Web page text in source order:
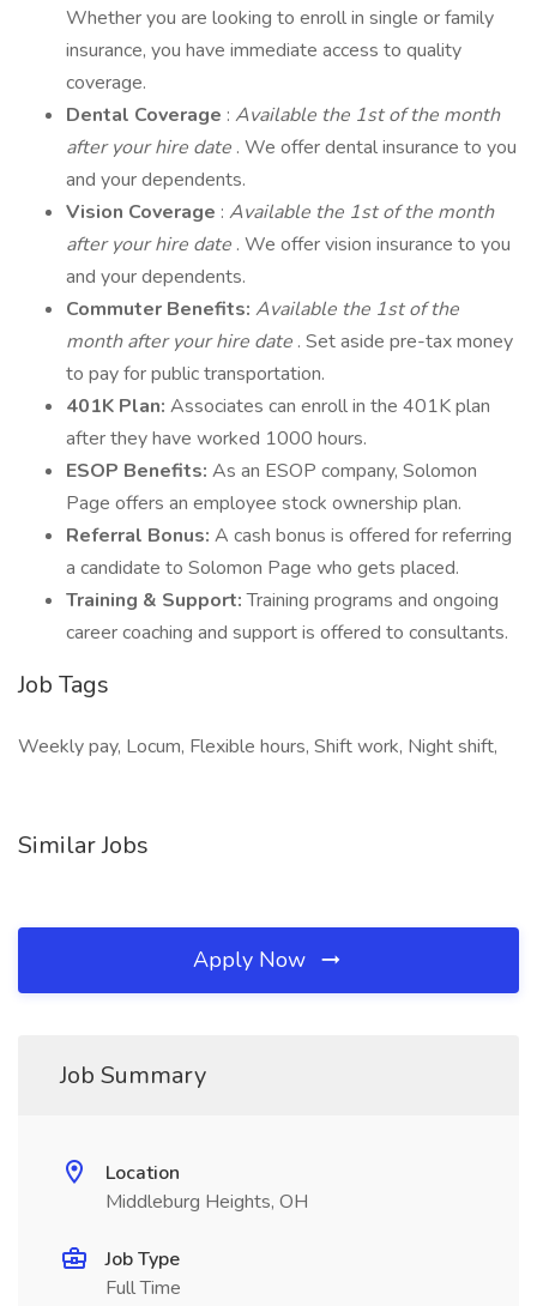
Whether you are looking to enroll in single or family
insurance, you have immediate access to quality
coverage.
Dental Coverage : Available the 1st of the month
after your hire date . We offer dental insurance to you
and your dependents.
Vision Coverage : Available the 1st of the month
after your hire date . We offer vision insurance to you
and your dependents.
Commuter Benefits: Available the 1st of the
month after your hire date . Set aside pre-tax money
to pay for public transportation.
401K Plan: Associates can enroll in the 401K plan
after they have worked 1000 hours.
ESOP Benefits: As an ESOP company, Solomon
Page offers an employee stock ownership plan.
Referral Bonus: A cash bonus is offered for referring
a candidate to Solomon Page who gets placed.
Training & Support:Training programs and ongoing
career coaching and support is offered to consultants.
Job Tags
Weekly pay, Locum, Flexible hours, Shift work, Night shift,
Similar Jobs
Apply Now
Job Summary
Location
Middleburg Heights, OH
Job Type
Full Time